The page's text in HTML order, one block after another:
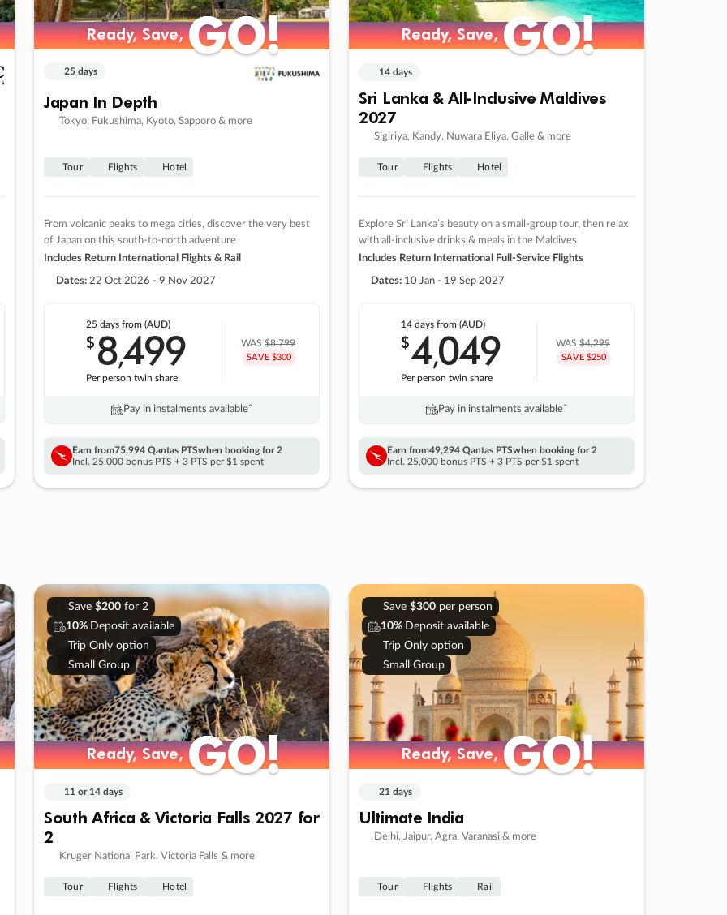
Ready, Save,GO!
Ready, Save,GO!
25 days
Japan In Depth
Tokyo, Fukushima, Kyoto, Sapporo & more
Tour Flights Hotel
From volcanic peaks to mega cities, discover the very best
of Japan on this south-to-north adventure
Includes Return International Flights & Rail
Dates: 22 Oct 2026 - 9 Nov 2027
25 days from (AUD)
$8,499
Per person twin share
WAS$8,799
SAVE $300
Pay in instalments availableˇ
Earn from75,994 Qantas PTSwhen booking for 2
Incl. 25,000 bonus PTS + 3 PTS per $1 spent
Ready, Save,GO!
Ready, Save,GO!
14 days
Sri Lanka & All-Inclusive Maldives
2027
Sigiriya, Kandy, Nuwara Eliya, Galle & more
Tour Flights Hotel
Explore Sri Lanka’s beauty on a small-group tour, then relax
with all-inclusive drinks & meals in the Maldives
Includes Return International Full-Service Flights
Dates: 10 Jan - 19 Sep 2027
14 days from (AUD)
$4,049
Per person twin share
WAS$4,299
SAVE $250
Pay in instalments availableˇ
Earn from49,294 Qantas PTSwhen booking for 2
Incl. 25,000 bonus PTS + 3 PTS per $1 spent
Save $200for 2
10% Deposit available
Trip Only option
Small Group
Ready, Save,GO!
Ready, Save,GO!
11 or 14 days
South Africa & Victoria Falls 2027 for
2
Kruger National Park, Victoria Falls & more
Tour Flights Hotel
Save $300per person
10% Deposit available
Trip Only option
Small Group
Ready, Save,GO!
Ready, Save,GO!
21 days
Ultimate India
Delhi, Jaipur, Agra, Varanasi & more
Tour Flights Rail